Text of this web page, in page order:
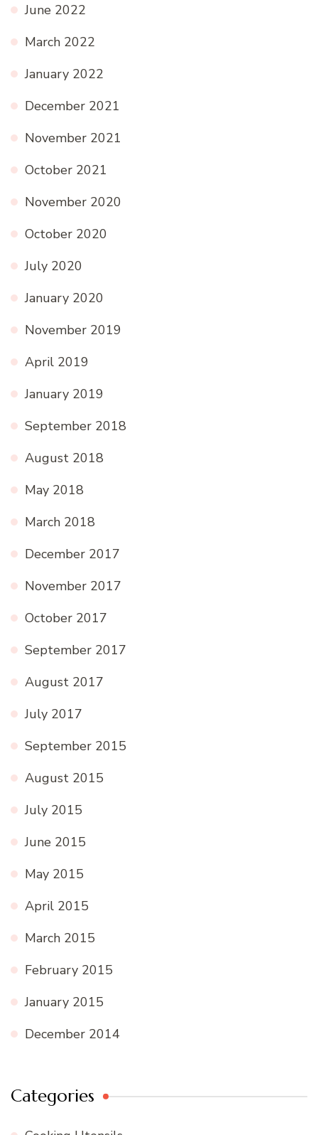
June 2022
March 2022
January 2022
December 2021
November 2021
October 2021
November 2020
October 2020
July 2020
January 2020
November 2019
April 2019
January 2019
September 2018
August 2018
May 2018
March 2018
December 2017
November 2017
October 2017
September 2017
August 2017
July 2017
September 2015
August 2015
July 2015
June 2015
May 2015
April 2015
March 2015
February 2015
January 2015
December 2014
Categories